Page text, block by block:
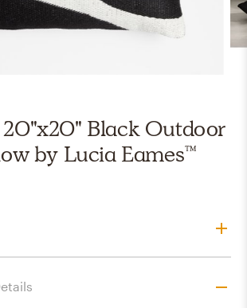
Black Outdoor
by Lucia Eames™